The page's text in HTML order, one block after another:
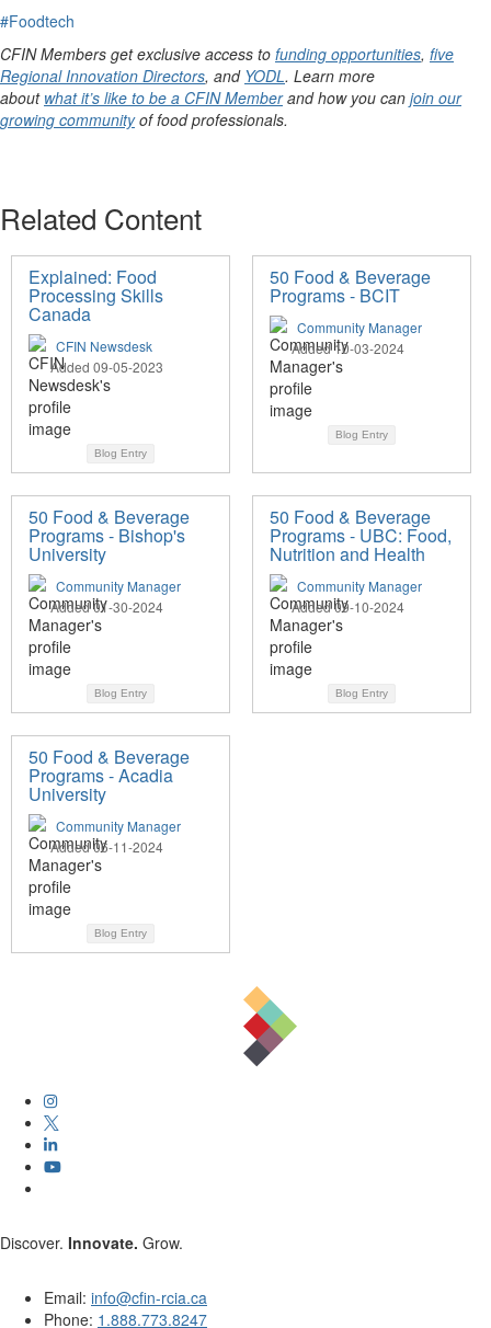
#Foodtech
CFIN Members get exclusive access to funding opportunities, five
Regional Innovation Directors, and YODL. Learn more
about what it’s like to be a CFIN Memberand how you can join our
growing communityof food professionals.
Related Content
Explained: Food
Processing Skills
Canada
CFIN Newsdesk
Added 09-05-2023
Blog Entry
50 Food & Beverage
Programs - BCIT
Community Manager
Added 10-03-2024
Blog Entry
50 Food & Beverage
Programs - Bishop's
University
Community Manager
Added 01-30-2024
Blog Entry
50 Food & Beverage
Programs - UBC: Food,
Nutrition and Health
Community Manager
Added 09-10-2024
Blog Entry
50 Food & Beverage
Programs - Acadia
University
Community Manager
Added 06-11-2024
Blog Entry
Discover. Innovate. Grow.
Email: info@cfin-rcia.ca
Phone: 1.888.773.8247